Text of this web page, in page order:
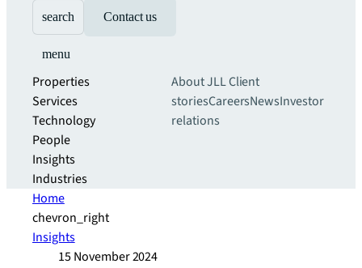
search Contact us
menu
Properties
Services
Technology
People
Insights
Industries
About JLLClient
storiesCareersNewsInvestor
relations
Home
chevron_right
Insights
15 November 2024